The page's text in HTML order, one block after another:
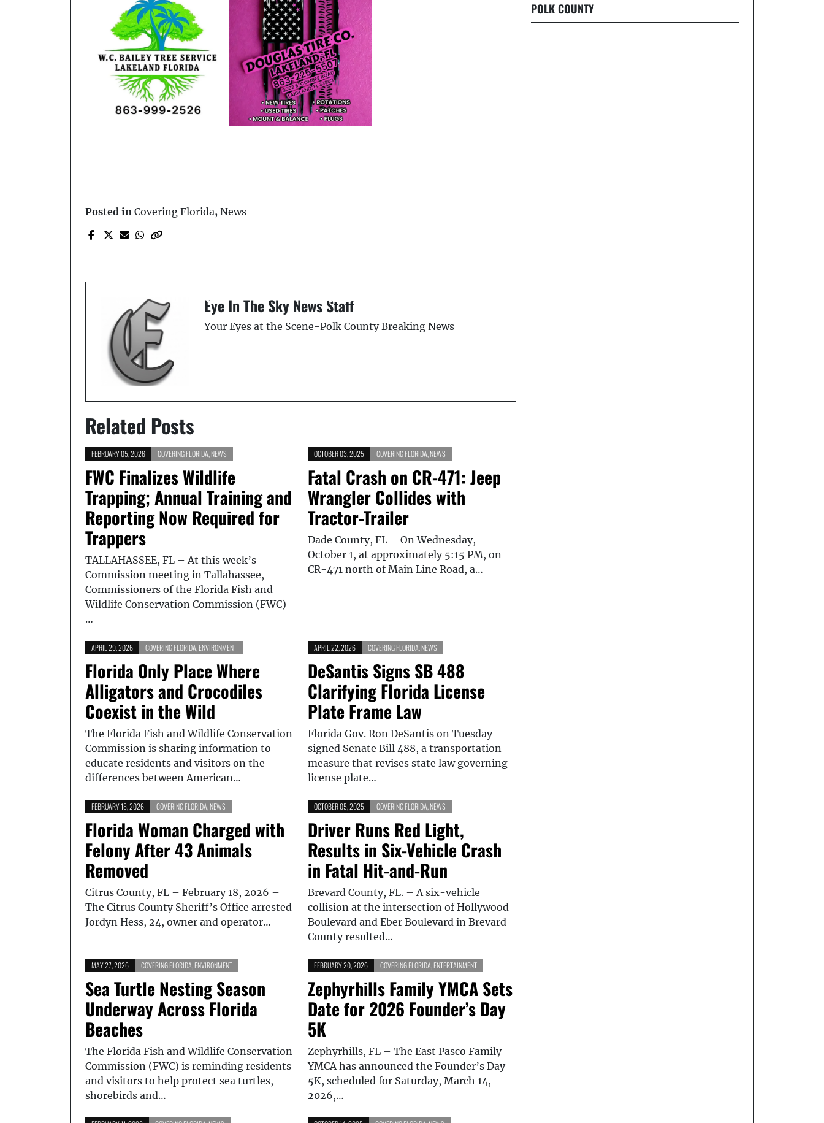
Posted in Covering Florida, News
Collision
Riverview Homicide Case
Eye In The Sky News Staff
Your Eyes at the Scene-Polk County Breaking News
Related Posts
FEBRUARY 05, 2026 COVERING FLORIDA NEWS
FWC Finalizes Wildlife
Trapping; Annual Training and
Reporting Now Required for
Trappers
TALLAHASSEE, FL – At this week’s
Commission meeting in Tallahassee,
Commissioners of the Florida Fish and
Wildlife Conservation Commission (FWC)
…
OCTOBER 03, 2025 COVERING FLORIDA NEWS
Fatal Crash on CR-471: Jeep
Wrangler Collides with
Tractor-Trailer
Dade County, FL – On Wednesday,
October 1, at approximately 5:15 PM, on
CR-471 north of Main Line Road, a…
APRIL 29, 2026 COVERING FLORIDA ENVIRONMENT
Florida Only Place Where
Alligators and Crocodiles
Coexist in the Wild
The Florida Fish and Wildlife Conservation
Commission is sharing information to
educate residents and visitors on the
differences between American…
APRIL 22, 2026 COVERING FLORIDA NEWS
DeSantis Signs SB 488
Clarifying Florida License
Plate Frame Law
Florida Gov. Ron DeSantis on Tuesday
signed Senate Bill 488, a transportation
measure that revises state law governing
license plate…
FEBRUARY 18, 2026 COVERING FLORIDA NEWS
Florida Woman Charged with
Felony After 43 Animals
Removed
Citrus County, FL – February 18, 2026 –
The Citrus County Sheriff’s Office arrested
Jordyn Hess, 24, owner and operator…
OCTOBER 05, 2025 COVERING FLORIDA NEWS
Driver Runs Red Light,
Results in Six-Vehicle Crash
in Fatal Hit-and-Run
Brevard County, FL. – A six-vehicle
collision at the intersection of Hollywood
Boulevard and Eber Boulevard in Brevard
County resulted…
MAY 27, 2026 COVERING FLORIDA ENVIRONMENT
Sea Turtle Nesting Season
Underway Across Florida
Beaches
The Florida Fish and Wildlife Conservation
Commission (FWC) is reminding residents
and visitors to help protect sea turtles,
shorebirds and…
FEBRUARY 20, 2026 COVERING FLORIDA ENTERTAINMENT
Zephyrhills Family YMCA Sets
Date for 2026 Founder’s Day
5K
Zephyrhills, FL – The East Pasco Family
YMCA has announced the Founder’s Day
5K, scheduled for Saturday, March 14,
2026,…
POLK COUNTY